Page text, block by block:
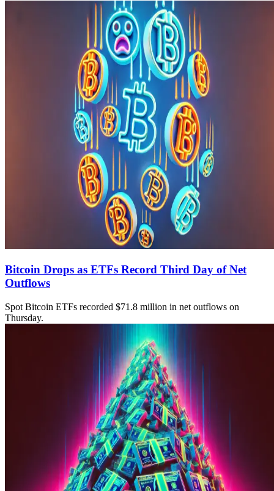
Bitcoin Drops as ETFs Record Third Day of Net
Outflows
Spot Bitcoin ETFs recorded $71.8 million in net outflows on
Thursday.